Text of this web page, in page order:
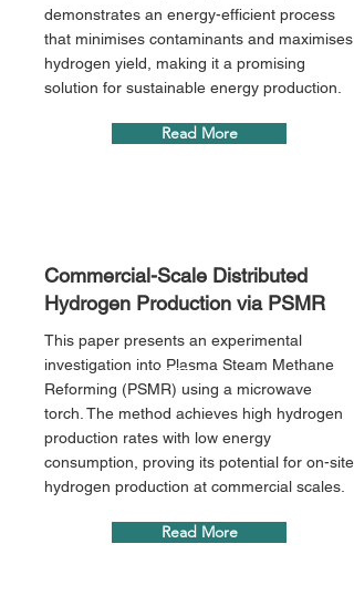
demonstrates an energy-efficient process
that minimises contaminants and maximises
hydrogen yield, making it a promising
solution for sustainable energy production.
Read More
Commercial-Scale Distributed
Hydrogen Production via PSMR
This paper presents an experimental
investigation into Plasma Steam Methane
Reforming (PSMR) using a microwave
torch. The method achieves high hydrogen
production rates with low energy
consumption, proving its potential for on-site
hydrogen production at commercial scales.
Read More